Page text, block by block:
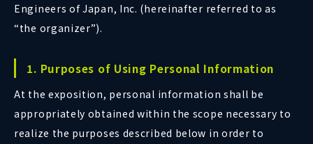
Engineers of Japan, Inc. (hereinafter referred to as
“the organizer”).
1. Purposes of Using Personal Information
At the exposition, personal information shall be
appropriately obtained within the scope necessary to
realize the purposes described below in order to